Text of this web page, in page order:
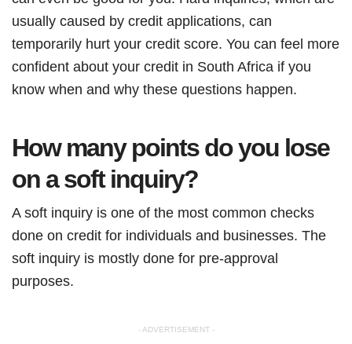
usually caused by credit applications, can
temporarily hurt your credit score. You can feel more
confident about your credit in South Africa if you
know when and why these questions happen.
How many points do you lose
on a soft inquiry?
A soft inquiry is one of the most common checks
done on credit for individuals and businesses. The
soft inquiry is mostly done for pre-approval
purposes.
- ADVERTISEMENT -